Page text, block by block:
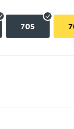
705